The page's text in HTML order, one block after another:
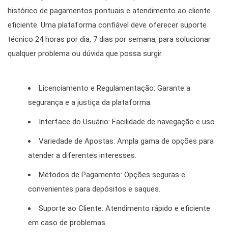
histórico de pagamentos pontuais e atendimento ao cliente
eficiente. Uma plataforma confiável deve oferecer suporte
técnico 24 horas por dia, 7 dias por semana, para solucionar
qualquer problema ou dúvida que possa surgir.
Licenciamento e Regulamentação: Garante a
segurança e a justiça da plataforma.
Interface do Usuário: Facilidade de navegação e uso.
Variedade de Apostas: Ampla gama de opções para
atender a diferentes interesses.
Métodos de Pagamento: Opções seguras e
convenientes para depósitos e saques.
Suporte ao Cliente: Atendimento rápido e eficiente
em caso de problemas.